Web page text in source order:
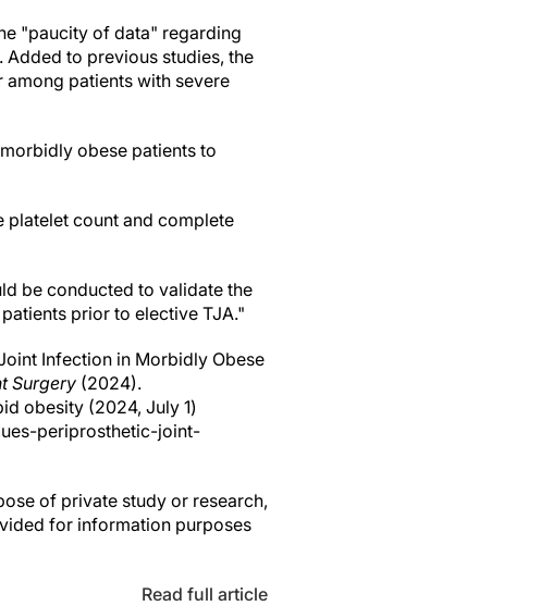
"paucity of data" regarding
to previous studies, the
among patients with severe
obese patients to
platelet count and complete
be conducted to validate the
prior to elective TJA."
Infection in Morbidly Obese
Surgery (2024).
obesity (2024, July 1)
periprosthetic-joint-
of private study or research,
for information purposes
Read full article